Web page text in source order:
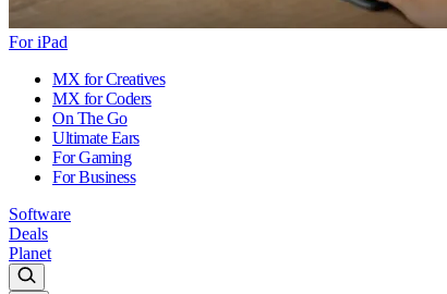
For iPad
MX for Creatives
MX for Coders
On The Go
Ultimate Ears
For Gaming
For Business
Software
Deals
Planet